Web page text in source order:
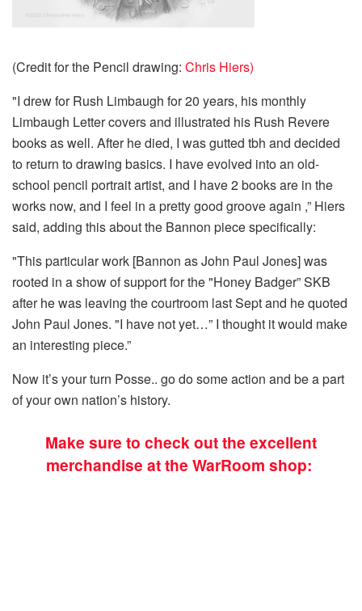
(Credit for the Pencil drawing: Chris Hiers)
"I drew for Rush Limbaugh for 20 years, his monthly
Limbaugh Letter covers and illustrated his Rush Revere
books as well. After he died, I was gutted tbh and decided
to return to drawing basics. I have evolved into an old-
school pencil portrait artist, and I have 2 books are in the
works now, and I feel in a pretty good groove again ,” Hiers
said, adding this about the Bannon piece specifically:
"This particular work [Bannon as John Paul Jones] was
rooted in a show of support for the "Honey Badger” SKB
after he was leaving the courtroom last Sept and he quoted
John Paul Jones. "I have not yet…” I thought it would make
an interesting piece.”
Now it’s your turn Posse.. go do some action and be a part
of your own nation’s history.
Make sure to check out the excellent
merchandise at the WarRoom shop: